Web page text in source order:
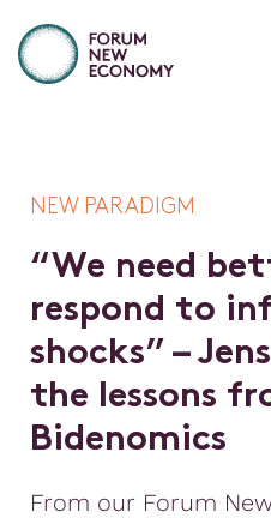
NEW PARADIGM
“We need bet
respond to in
shocks” – Jens
the lessons fr
Bidenomics
From our Forum